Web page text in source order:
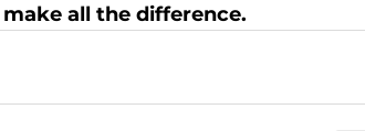
all the difference.